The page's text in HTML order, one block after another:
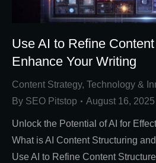
Use AI to Refine
Enhance Your Writing
Content Strategy, Technology &
By SEO Pitstop August 16, 2025
Unlock the Potential of AI for
What is AI Content Structuring
Use AI to Refine Content